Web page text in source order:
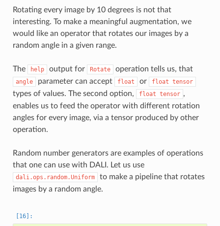
Rotating every image by 10 degrees is not that
interesting. To make a meaningful augmentation, we
would like an operator that rotates our images by a
random angle in a given range.
The help output for Rotate operation tells us, that
angle parameter can accept float or float tensor
types of values. The second option, float tensor ,
enables us to feed the operator with different rotation
angles for every image, via a tensor produced by other
operation.
Random number generators are examples of operations
that one can use with DALI. Let us use
dali.ops.random.Uniform
to make a pipeline that rotates
images by a random angle.